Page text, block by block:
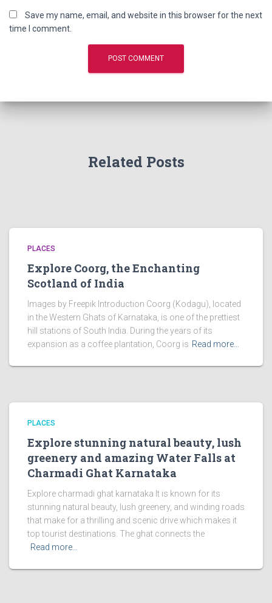
Save my name, email, and website in this browser for the next
time I comment.
Related Posts
PLACES
Explore Coorg, the Enchanting
Scotland of India
Images by Freepik Introduction Coorg (Kodagu), located
in the Western Ghats of Karnataka, is one of the prettiest
hill stations of South India. During the years of its
expansion as a coffee plantation, Coorg is Read more…
PLACES
Explore stunning natural beauty, lush
greenery and amazing Water Falls at
Charmadi Ghat Karnataka
Explore charmadi ghat karnataka It is known for its
stunning natural beauty, lush greenery, and winding roads
that make for a thrilling and scenic drive which makes it
top tourist destinations. The ghat connects the
Read more…